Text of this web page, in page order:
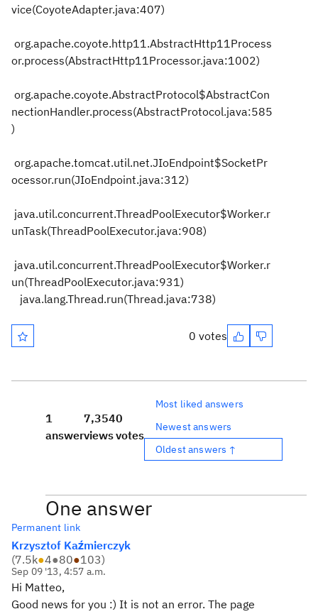
vice(CoyoteAdapter.java:407)
org.apache.coyote.http11.AbstractHttp11Process
or.process(AbstractHttp11Processor.java:1002)
org.apache.coyote.AbstractProtocol$AbstractCon
nectionHandler.process(AbstractProtocol.java:585
)
org.apache.tomcat.util.net.JIoEndpoint$SocketPr
ocessor.run(JIoEndpoint.java:312)
java.util.concurrent.ThreadPoolExecutor$Worker.r
unTask(ThreadPoolExecutor.java:908)
java.util.concurrent.ThreadPoolExecutor$Worker.r
un(ThreadPoolExecutor.java:931)
java.lang.Thread.run(Thread.java:738)
0 votes
1
answer
7,354
views
0
votes
Most liked answers
Newest answers
Oldest answers ↑
One answer
Permanent link
Krzysztof Kaźmierczyk
(7.5k●4●80●103)
Sep 09 '13, 4:57 a.m.
Hi Matteo,
Good news for you :) It is not an error. The page